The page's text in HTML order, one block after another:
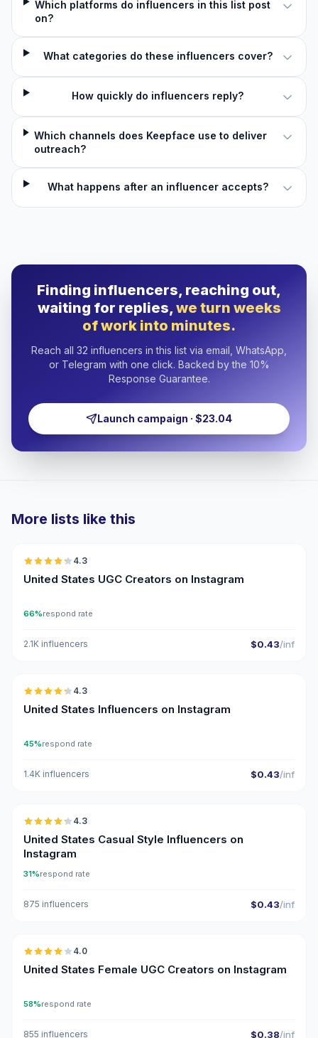
Which platforms do influencers in this list post
on?
What categories do these influencers cover?
How quickly do influencers reply?
Which channels does Keepface use to deliver
outreach?
What happens after an influencer accepts?
Finding influencers, reaching out,
waiting for replies,we turn weeks
of work into minutes.
Reach all 32 influencers in this list via email, WhatsApp,
or Telegram with one click. Backed by the 10%
Response Guarantee.
Launch campaign · $23.04
More lists like this
4.3
United States UGC Creators on Instagram
66%respond rate
2.1K influencers $0.43/inf
🇺🇸
4.3
United States Influencers on Instagram
45%respond rate
1.4K influencers $0.43/inf
🇺🇸
4.3
United States Casual Style Influencers on
Instagram
31%respond rate
875 influencers $0.43/inf
🇺🇸
4.0
United States Female UGC Creators on Instagram
58%respond rate
855 influencers $0.38/inf